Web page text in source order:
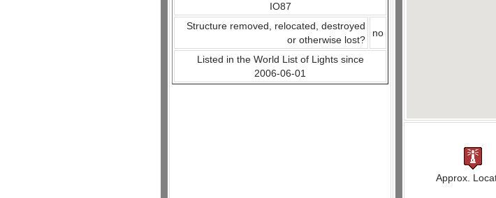
IO87
Structure removed, relocated, destroyed
or otherwise lost?
no
Listed in the World List of Lights since
2006-06-01
Approx.